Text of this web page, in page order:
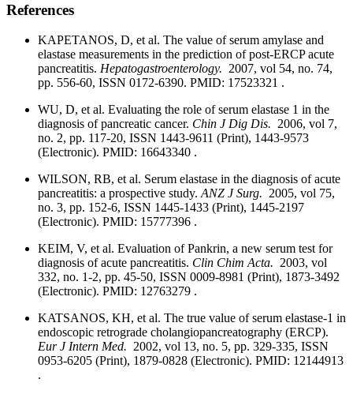
References
KAPETANOS, D, et al. The value of serum amylase and
elastase measurements in the prediction of post-ERCP acute
pancreatitis. Hepatogastroenterology. 2007, vol 54, no. 74,
pp. 556-60, ISSN 0172-6390. PMID: 17523321 .
WU, D, et al. Evaluating the role of serum elastase 1 in the
diagnosis of pancreatic cancer. Chin J Dig Dis. 2006, vol 7,
no. 2, pp. 117-20, ISSN 1443-9611 (Print), 1443-9573
(Electronic). PMID: 16643340 .
WILSON, RB, et al. Serum elastase in the diagnosis of acute
pancreatitis: a prospective study. ANZ J Surg. 2005, vol 75,
no. 3, pp. 152-6, ISSN 1445-1433 (Print), 1445-2197
(Electronic). PMID: 15777396 .
KEIM, V, et al. Evaluation of Pankrin, a new serum test for
diagnosis of acute pancreatitis. Clin Chim Acta. 2003, vol
332, no. 1-2, pp. 45-50, ISSN 0009-8981 (Print), 1873-3492
(Electronic). PMID: 12763279 .
KATSANOS, KH, et al. The true value of serum elastase-1 in
endoscopic retrograde cholangiopancreatography (ERCP).
Eur J Intern Med. 2002, vol 13, no. 5, pp. 329-335, ISSN
0953-6205 (Print), 1879-0828 (Electronic). PMID: 12144913
.